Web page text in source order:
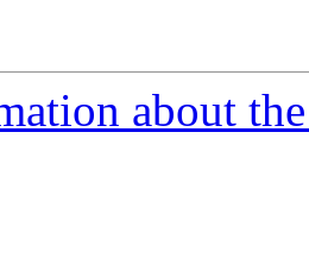
about